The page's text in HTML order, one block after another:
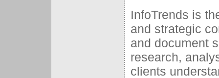
InfoTrends is
and strategic
and document
research,
clients